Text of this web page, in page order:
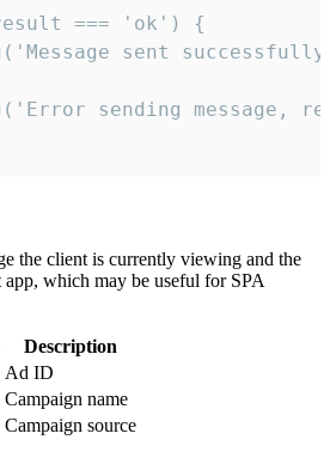
=== 'ok') {
sent
sending message,
the client is currently viewing and the
which may be useful for SPA
Description
Ad ID
Campaign name
Campaign source